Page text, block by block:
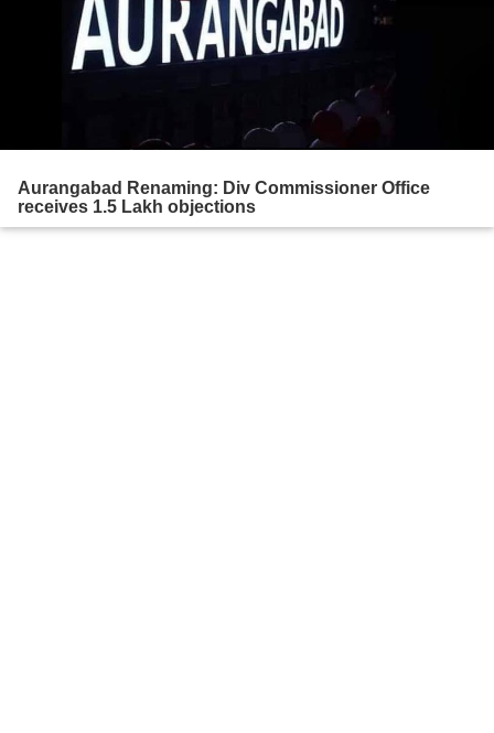
Aurangabad Renaming: Div Commissioner Office
receives 1.5 Lakh objections